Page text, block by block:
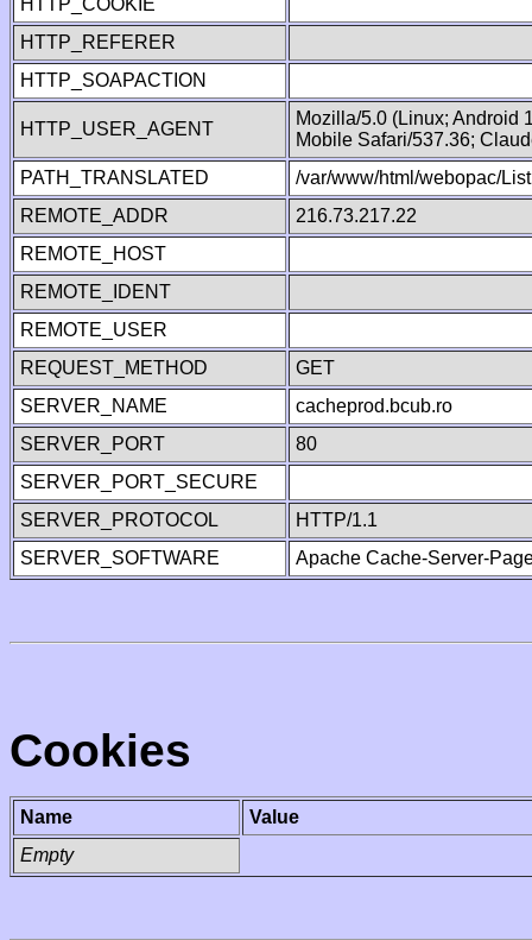
HTTP_COOKIE
HTTP_REFERER
HTTP_SOAPACTION
HTTP_USER_AGENT
Mozilla/5.0 (Linux; Android
Mobile Safari/537.36;
PATH_TRANSLATED
/var/www/html/webopac/
REMOTE_ADDR
216.73.217.22
REMOTE_HOST
REMOTE_IDENT
REMOTE_USER
REQUEST_METHOD
GET
SERVER_NAME
cacheprod.bcub.ro
SERVER_PORT
80
SERVER_PORT_SECURE
SERVER_PROTOCOL
HTTP/1.1
SERVER_SOFTWARE
Apache Cache-Server-
Cookies
Name
Value
Empty